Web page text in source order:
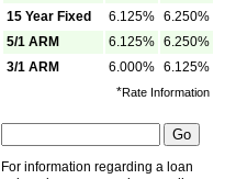
15 Year Fixed
6.125% 6.250%
5/1 ARM
6.125% 6.250%
3/1 ARM
6.000% 6.125%
*Rate Information
For information regarding a loan